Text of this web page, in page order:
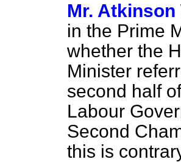
Mr. Atkinson
in the Prime
whether the
Minister
second half
Labour
Second
this is